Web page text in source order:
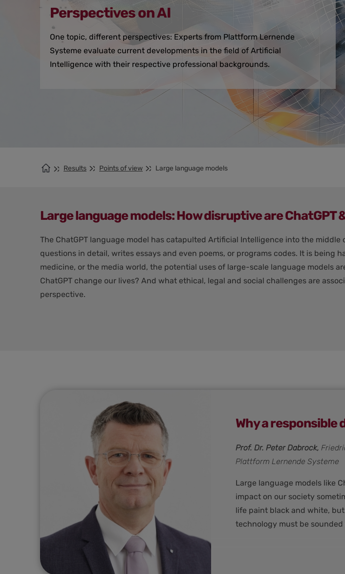
Perspectives on AI
One topic, different perspectives: Experts from Plattform Lernende
Systeme evaluate current developments in the field of Artificial
Intelligence with their respective professional backgrounds.
Results Points of view Large language models
Large language models: How disruptive are ChatGPT
The ChatGPT language model has catapulted Artificial Intelligence into the
questions in detail, writes essays and even poems, or programs codes. It is being
medicine, or the media world, the potential uses of large-scale language models
ChatGPT change our lives? And what ethical, legal and social challenges are
perspective.
Why a responsible
Prof. Dr. Peter Dabrock,
Plattform Lernende Systeme
Large language models like
impact on our society
life paint black and white,
technology must be